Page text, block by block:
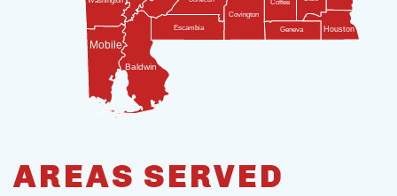
Baldwin
Coffee
Covington
Escambia Geneva Houston
Mobile
AREAS SERVED